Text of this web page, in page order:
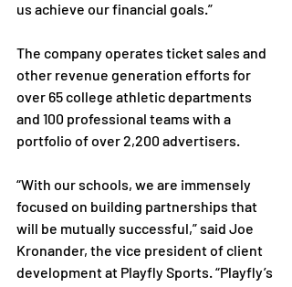
us achieve our financial goals.”
The company operates ticket sales and
other revenue generation efforts for
over 65 college athletic departments
and 100 professional teams with a
portfolio of over 2,200 advertisers.
“With our schools, we are immensely
focused on building partnerships that
will be mutually successful,” said Joe
Kronander, the vice president of client
development at Playfly Sports. “Playfly’s